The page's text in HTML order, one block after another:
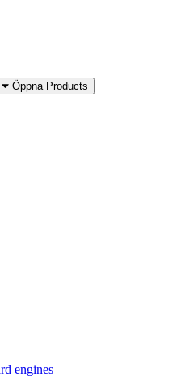
Öppna Products
engines